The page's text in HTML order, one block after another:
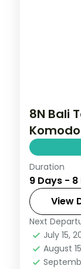
8N Bali
Eight
Ubud
Park
Bali,
2
Duration
9 Days -
View
Next
July 15,
August